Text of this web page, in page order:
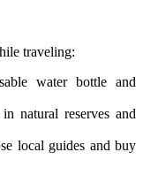
traveling:
water bottle and
natural reserves and
local guides and buy